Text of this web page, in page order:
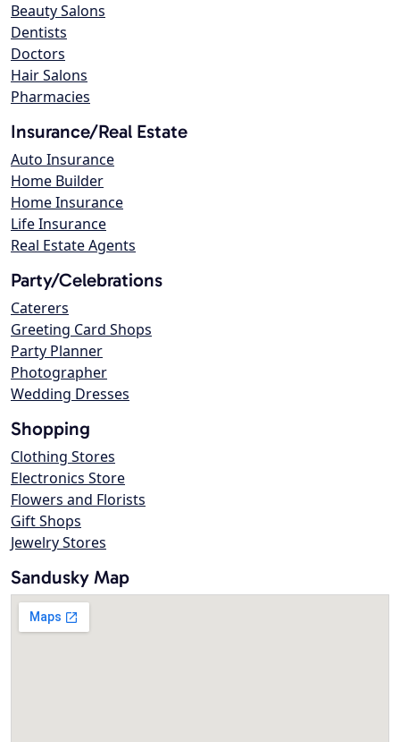
Beauty Salons
Dentists
Doctors
Hair Salons
Pharmacies
Insurance/Real Estate
Auto Insurance
Home Builder
Home Insurance
Life Insurance
Real Estate Agents
Party/Celebrations
Caterers
Greeting Card Shops
Party Planner
Photographer
Wedding Dresses
Shopping
Clothing Stores
Electronics Store
Flowers and Florists
Gift Shops
Jewelry Stores
Sandusky Map